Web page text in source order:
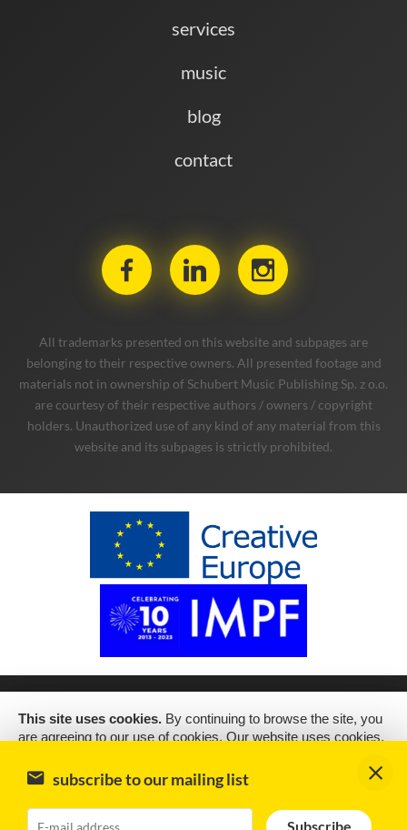
services
music
blog
contact
All trademarks presented on this website and subpages are
belonging to their respective owners. All presented footage and
materials not in ownership of Schubert Music Publishing Sp. z o.o.
are courtesy of their respective authors / owners / copyright
holders. Unauthorized use of any kind of any material from this
website and its subpages is strictly prohibited.
This site uses cookies. By continuing to browse the site, you
are agreeing to our use of cookies. Our website uses cookies,
experience we can. Cookies are small text files that are placed
on your computer or mobile phone when you browse websites
subscribe to our mailing list
Subscribe